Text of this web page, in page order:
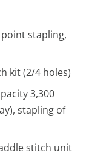
stapling,
kit (2/4 holes)
3,300
stapling of
stitch unit